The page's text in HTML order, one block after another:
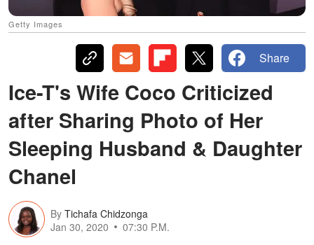
Getty Images
Share
Ice-T's Wife Coco Criticized
after Sharing Photo of Her
Sleeping Husband & Daughter
Chanel
By Tichafa Chidzonga
Jan 30, 2020
07:30 P.M.